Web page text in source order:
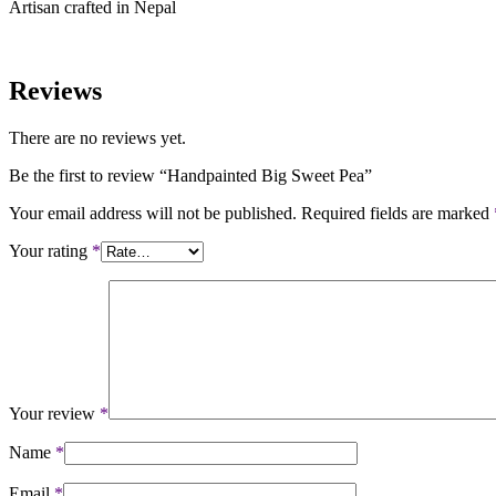
Artisan crafted in Nepal
Reviews
There are no reviews yet.
Be the first to review “Handpainted Big Sweet Pea”
Your email address will not be published. Required fields are marked
Your rating *
Your review *
Name *